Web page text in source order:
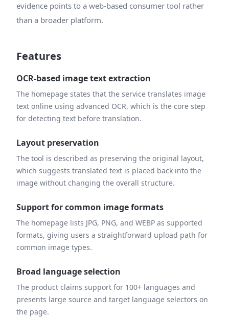
evidence points to a web-based consumer tool rather
than a broader platform.
Features
OCR-based image text extraction
The homepage states that the service translates image
text online using advanced OCR, which is the core step
for detecting text before translation.
Layout preservation
The tool is described as preserving the original layout,
which suggests translated text is placed back into the
image without changing the overall structure.
Support for common image formats
The homepage lists JPG, PNG, and WEBP as supported
formats, giving users a straightforward upload path for
common image types.
Broad language selection
The product claims support for 100+ languages and
presents large source and target language selectors on
the page.